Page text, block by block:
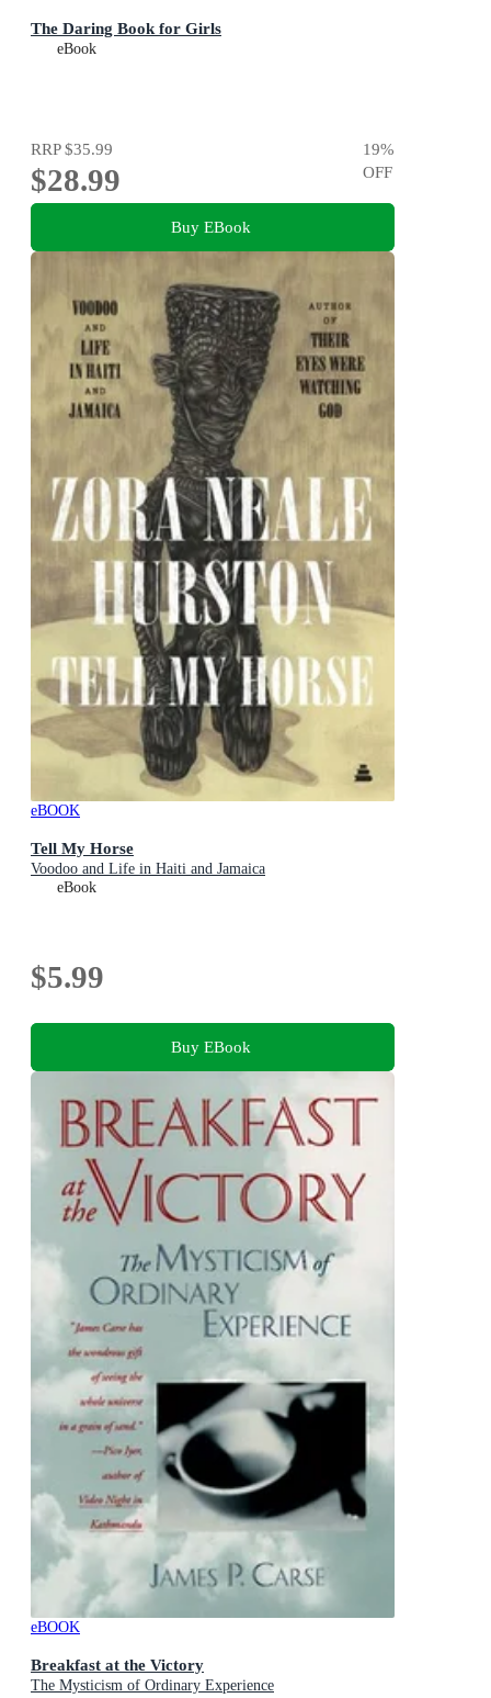
The Daring Book for Girls
eBook
RRP$35.99
$28.99
19%
OFF
Buy EBook
eBOOK
Tell My Horse
Voodoo and Life in Haiti and Jamaica
eBook
$5.99
Buy EBook
eBOOK
Breakfast at the Victory
The Mysticism of Ordinary Experience